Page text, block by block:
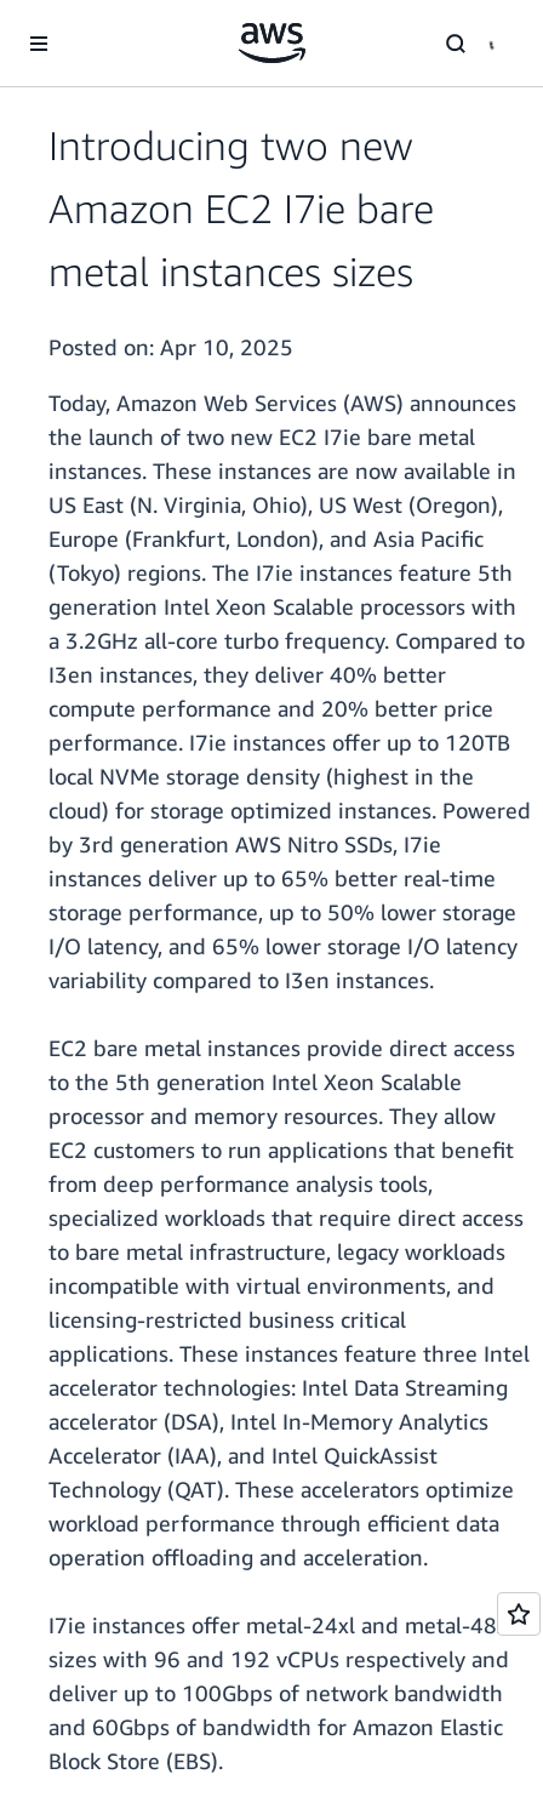
Introducing two new
Amazon EC2 I7ie bare
metal instances sizes
Posted on: Apr 10, 2025
Today, Amazon Web Services (AWS) announces
the launch of two new EC2 I7ie bare metal
instances. These instances are now available in
US East (N. Virginia, Ohio), US West (Oregon),
Europe (Frankfurt, London), and Asia Pacific
(Tokyo) regions. The I7ie instances feature 5th
generation Intel Xeon Scalable processors with
a 3.2GHz all-core turbo frequency. Compared to
I3en instances, they deliver 40% better
compute performance and 20% better price
performance. I7ie instances offer up to 120TB
local NVMe storage density (highest in the
cloud) for storage optimized instances. Powered
by 3rd generation AWS Nitro SSDs, I7ie
instances deliver up to 65% better real-time
storage performance, up to 50% lower storage
I/O latency, and 65% lower storage I/O latency
variability compared to I3en instances.
EC2 bare metal instances provide direct access
to the 5th generation Intel Xeon Scalable
processor and memory resources. They allow
EC2 customers to run applications that benefit
from deep performance analysis tools,
specialized workloads that require direct access
to bare metal infrastructure, legacy workloads
incompatible with virtual environments, and
licensing-restricted business critical
applications. These instances feature three Intel
accelerator technologies: Intel Data Streaming
accelerator (DSA), Intel In-Memory Analytics
Accelerator (IAA), and Intel QuickAssist
Technology (QAT). These accelerators optimize
workload performance through efficient data
operation offloading and acceleration.
I7ie instances offer metal-24xl and metal-48xl
sizes with 96 and 192 vCPUs respectively and
deliver up to 100Gbps of network bandwidth
and 60Gbps of bandwidth for Amazon Elastic
Block Store (EBS).